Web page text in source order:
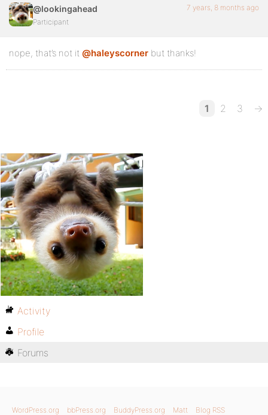
@lookingahead
Participant
7 years, 8 months ago
nope, that’s not it @haleyscorner but thanks!
1 2 3 →
Activity
Profile
Forums
WordPress.org bbPress.org BuddyPress.org Matt Blog RSS